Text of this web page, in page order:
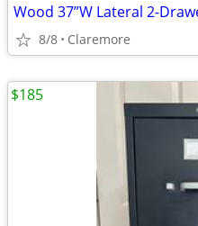
8/8 Claremore
$185